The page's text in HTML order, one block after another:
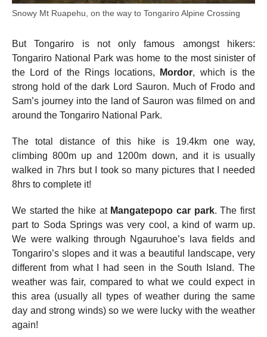
Snowy Mt Ruapehu, on the way to Tongariro Alpine Crossing
But Tongariro is not only famous amongst hikers:
Tongariro National Park was home to the most sinister of
the Lord of the Rings locations,
Mordor, which is the
strong hold of the dark Lord Sauron. Much of Frodo and
Sam’s journey into the land of Sauron was filmed on and
around the Tongariro National Park.
The total distance of this hike is 19.4km one way,
climbing 800m up and 1200m down, and it is usually
walked in 7hrs but I took so many pictures that I needed
8hrs to complete it!
We started the hike at Mangatepopo car park. The first
part to Soda Springs was very cool, a kind of warm up.
We were walking through Ngauruhoe’s lava fields and
Tongariro’s slopes and it was a beautiful landscape, very
different from what I had seen in the South Island. The
weather was fair, compared to what we could expect in
this area (usually all types of weather during the same
day and strong winds) so we were lucky with the weather
again!